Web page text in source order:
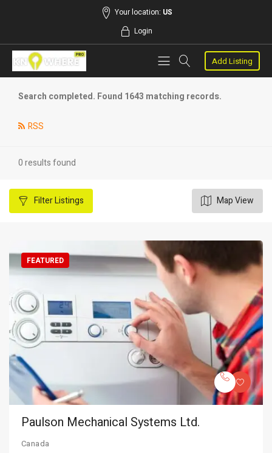
Your location: US
Login
Add Listing
Search completed. Found 1643 matching records.
RSS
0 results found
FilterListings Map View
FEATURED
Paulson Mechanical Systems Ltd.
Canada